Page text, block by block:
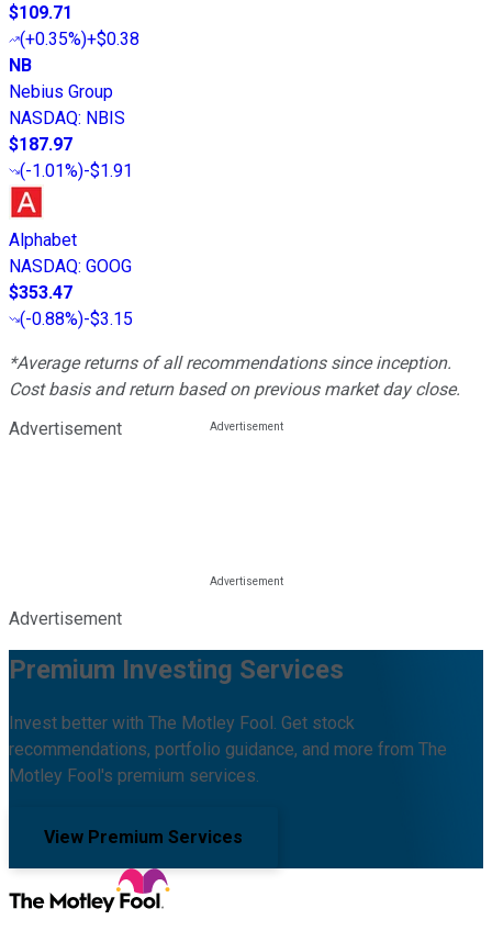
$109.71
(+0.35%)+$0.38
NB
Nebius Group
NASDAQ: NBIS
$187.97
(-1.01%)-$1.91
Alphabet
NASDAQ: GOOG
$353.47
(-0.88%)-$3.15
*Average returns of all recommendations since inception.
Cost basis and return based on previous market day close.
Advertisement
Advertisement
Premium Investing Services
Invest better with The Motley Fool. Get stock
recommendations, portfolio guidance, and more from The
Motley Fool's premium services.
View Premium Services